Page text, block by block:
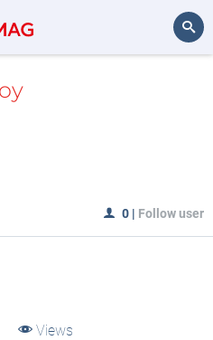
0 | Follow user
Views